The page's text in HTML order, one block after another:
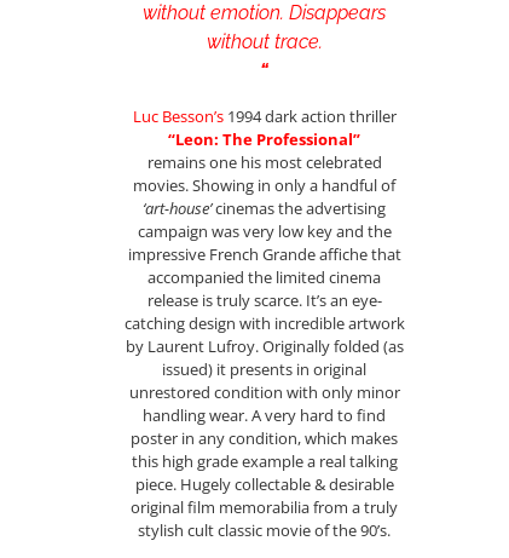
without emotion. Disappears
without trace.
“
Luc Besson’s1994 dark action thriller
“Leon: The Professional”
remains one his most celebrated
movies. Showing in only a handful of
‘art-house’cinemas the advertising
campaign was very low key and the
impressive French Grande affiche that
accompanied the limited cinema
release is truly scarce. It’s an eye-
catching design with incredible artwork
by Laurent Lufroy. Originally folded (as
issued) it presents in original
unrestored condition with only minor
handling wear. A very hard to find
poster in any condition, which makes
this high grade example a real talking
piece. Hugely collectable & desirable
original film memorabilia from a truly
stylish cult classic movie of the 90’s.